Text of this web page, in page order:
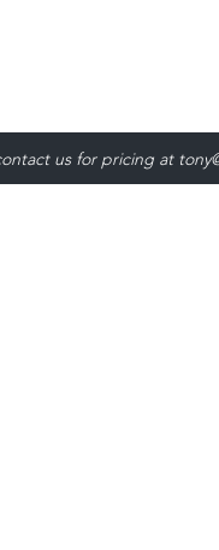
us for pricing at